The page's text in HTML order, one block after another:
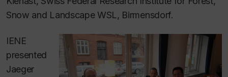
Snow and Landscape WSL, Birmensdorf.
IENE
presented
Jaeger